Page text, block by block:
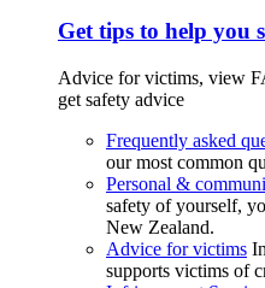
Get tips to help you
Advice for victims, view
get safety advice
Frequently asked
our most common
Personal &
safety of yourself,
New Zealand.
Advice for victims
supports victims of